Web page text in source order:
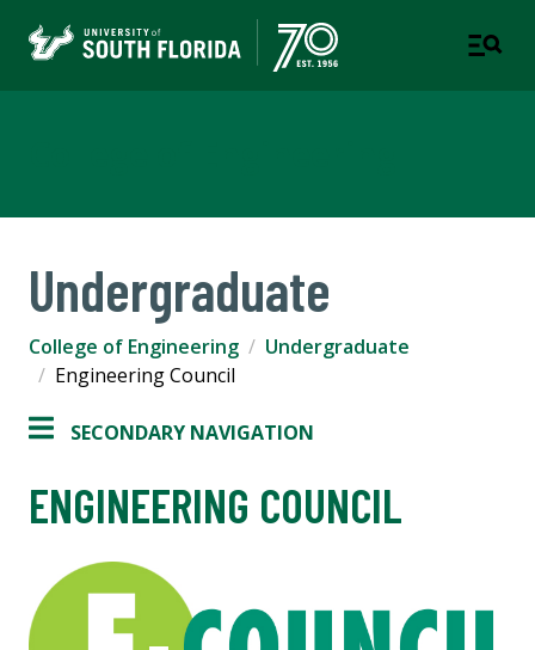
Undergraduate
College of Engineering
Undergraduate
Engineering Council
SECONDARY NAVIGATION
ENGINEERING COUNCIL